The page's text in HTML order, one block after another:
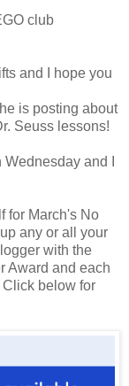
club
and I hope you
is posting about
Seuss lessons!
and I
for March's No
any or all your
with the
Award and each
below for